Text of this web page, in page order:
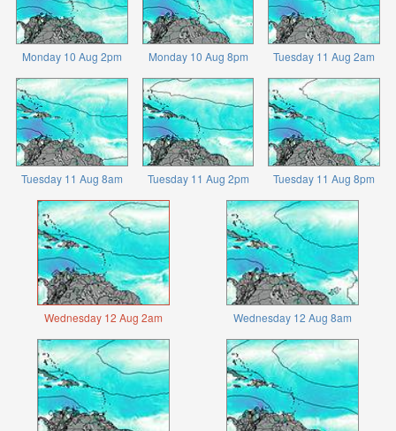
Monday 10 Aug 2pm Monday 10 Aug 8pm Tuesday 11 Aug 2am
Tuesday 11 Aug 8am Tuesday 11 Aug 2pm Tuesday 11 Aug 8pm
Wednesday 12 Aug 2am Wednesday 12 Aug 8am